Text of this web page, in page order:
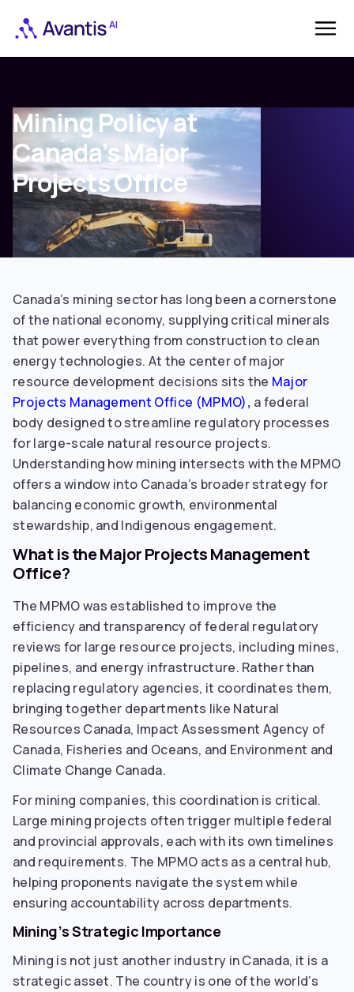
Mining Policy at
Canada’s Major
Projects Office
Canada’s mining sector has long been a cornerstone
of the national economy, supplying critical minerals
that power everything from construction to clean
energy technologies. At the center of major
resource development decisions sits the Major
Projects Management Office (MPMO), a federal
body designed to streamline regulatory processes
for large-scale natural resource projects.
Understanding how mining intersects with the MPMO
offers a window into Canada’s broader strategy for
balancing economic growth, environmental
stewardship, and Indigenous engagement.
What is the Major Projects Management
Office?
The MPMO was established to improve the
efficiency and transparency of federal regulatory
reviews for large resource projects, including mines,
pipelines, and energy infrastructure. Rather than
replacing regulatory agencies, it coordinates them,
bringing together departments like Natural
Resources Canada, Impact Assessment Agency of
Canada, Fisheries and Oceans, and Environment and
Climate Change Canada.
For mining companies, this coordination is critical.
Large mining projects often trigger multiple federal
and provincial approvals, each with its own timelines
and requirements. The MPMO acts as a central hub,
helping proponents navigate the system while
ensuring accountability across departments.
Mining’s Strategic Importance
Mining is not just another industry in Canada, it is a
strategic asset. The country is one of the world’s